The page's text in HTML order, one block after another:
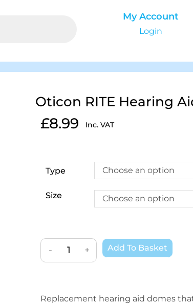
My Account
Login
Oticon RITE Hearing
£8.99 Inc. VAT
Type Choose an option
Size Choose an option
- + Add To Basket
Replacement hearing aid domes